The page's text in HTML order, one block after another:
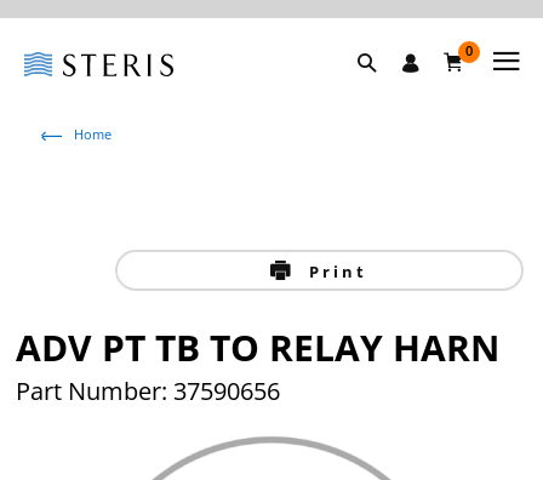
0
Home
Print
ADV PT TB TO RELAY HARN
Part Number: 37590656